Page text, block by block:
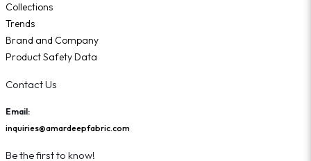
Collections
Trends
Brand and Company
Product Safety Data
Contact Us
Email:
inquiries@amardeepfabric.com
Be the first to know!